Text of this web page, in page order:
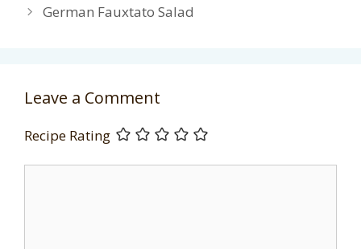
German Fauxtato Salad
Leave a Comment
Recipe Rating